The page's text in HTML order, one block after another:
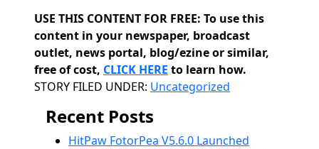
USE THIS CONTENT FOR FREE: To use this
content in your newspaper, broadcast
outlet, news portal, blog/ezine or similar,
free of cost, CLICK HERE to learn how.
Categories
STORY FILED UNDER: Uncategorized
Recent Posts
HitPaw FotorPea V5.6.0 Launched